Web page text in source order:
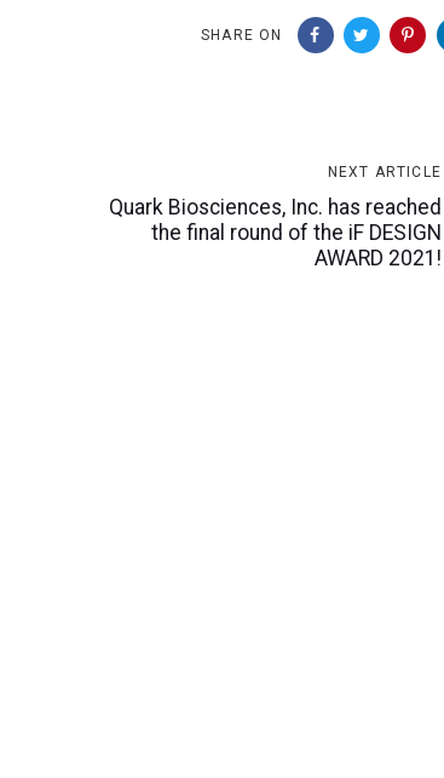
SHARE ON
Article
NEXT ARTICLE
Quark Biosciences, Inc. has reached
the final round of the iF DESIGN
AWARD 2021!